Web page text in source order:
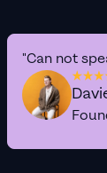
"Can not